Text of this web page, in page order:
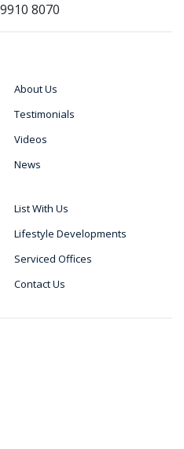
8070
About Us
Testimonials
Videos
News
List With Us
Lifestyle Developments
Serviced Offices
Contact Us